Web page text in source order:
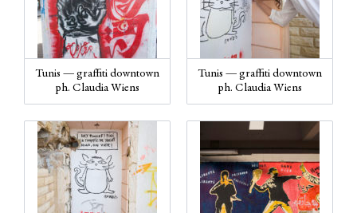
Tunis — graffiti downtown
ph. Claudia Wiens
Tunis — graffiti downtown
ph. Claudia Wiens